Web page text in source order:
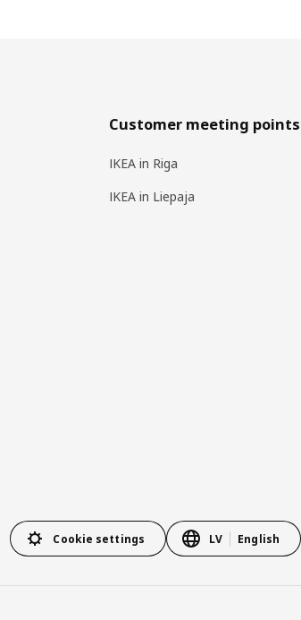
Customer meeting points
IKEA in Riga
IKEA in Liepaja
Cookie settings LV English